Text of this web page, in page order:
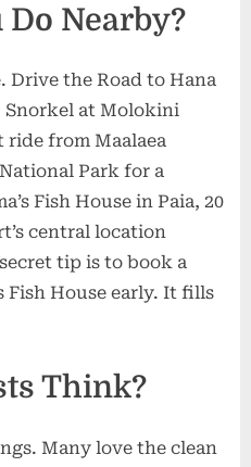
Do Nearby?
Drive the Road to Hana
at Molokini
ride from Maalaea
Park for a
Fish House in Paia, 20
central location
tip is to book a
Fish House early. It fills
Think?
Many love the clean